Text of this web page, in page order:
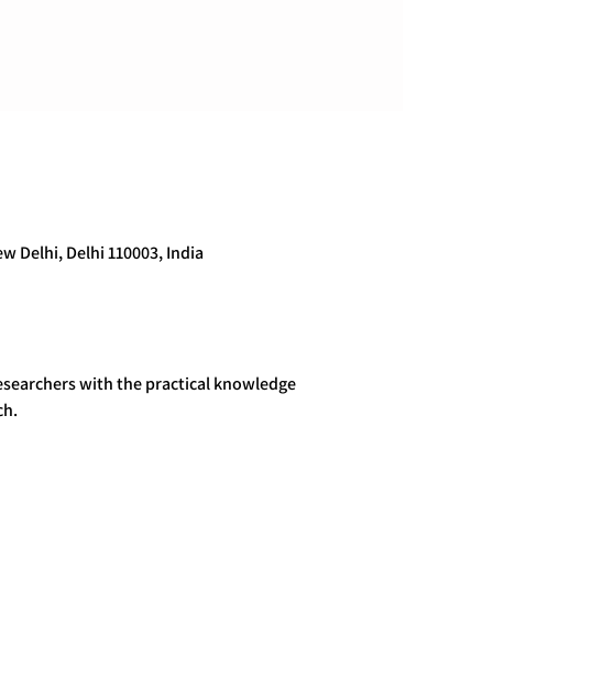
Delhi, Delhi 110003, India
with the practical knowledge